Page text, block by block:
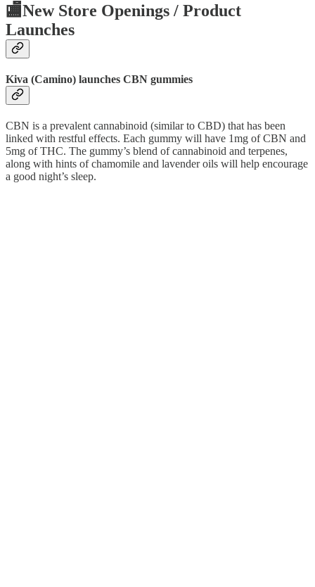
🏬New Store Openings / Product
Launches
Kiva (Camino) launches CBN gummies
CBN is a prevalent cannabinoid (similar to CBD) that has been
linked with restful effects. Each gummy will have 1mg of CBN and
5mg of THC. The gummy’s blend of cannabinoid and terpenes,
along with hints of chamomile and lavender oils will help encourage
a good night’s sleep.